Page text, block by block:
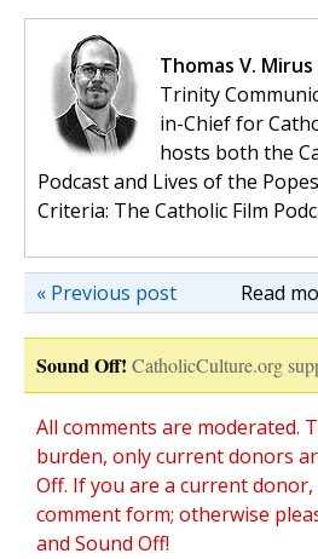
Thomas V. Mirus
Trinity
in-Chief for
hosts both the
Podcast and Lives of the
Criteria: The Catholic Film
Read
« Previous post
Sound Off! CatholicCulture.org
All comments are moderated.
burden, only current donors
Off. If you are a current donor,
comment form; otherwise
and Sound Off!